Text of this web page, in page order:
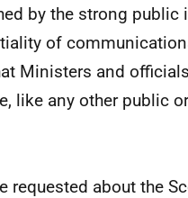
by the strong public
of
Ministers and
like any other public
requested about the